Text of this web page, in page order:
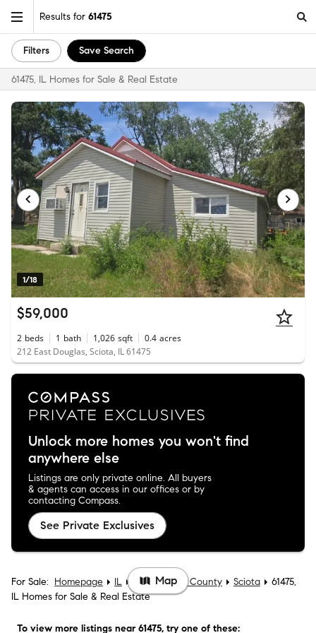
Results for 61475
Filters Save Search
61475, IL Homes for Sale & Real Estate
1/18
$59,000
2 beds 1 bath 1,026 sqft 0.4 acres
212 East Douglas, Sciota, IL 61475
Unlock more homes you won't find
anywhere else
Listings are only private online. All buyers
& agents can access in our offices or by
contacting Compass.
See Private Exclusives
For Sale: Homepage IL McDonough County Sciota
61475,
IL Homes for Sale & Real Estate
To view more listings near 61475, try one of these:
Map